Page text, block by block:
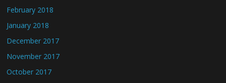
February 2018
January 2018
December 2017
November 2017
October 2017